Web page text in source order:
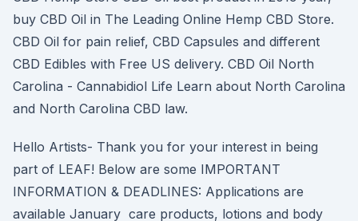
buy CBD Oil in The Leading Online Hemp CBD Store.
CBD Oil for pain relief, CBD Capsules and different
CBD Edibles with Free US delivery. CBD Oil North
Carolina - Cannabidiol Life Learn about North Carolina
and North Carolina CBD law.
Hello Artists- Thank you for your interest in being
part of LEAF! Below are some IMPORTANT
INFORMATION & DEADLINES: Applications are
available January care products, lotions and body